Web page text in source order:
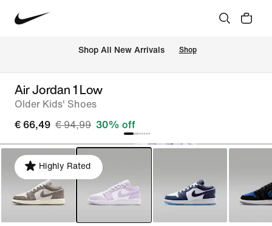
Shop All New Arrivals Shop
Air Jordan 1 Low
Older Kids' Shoes
€ 66,49 € 94,99 30% off
Highly Rated